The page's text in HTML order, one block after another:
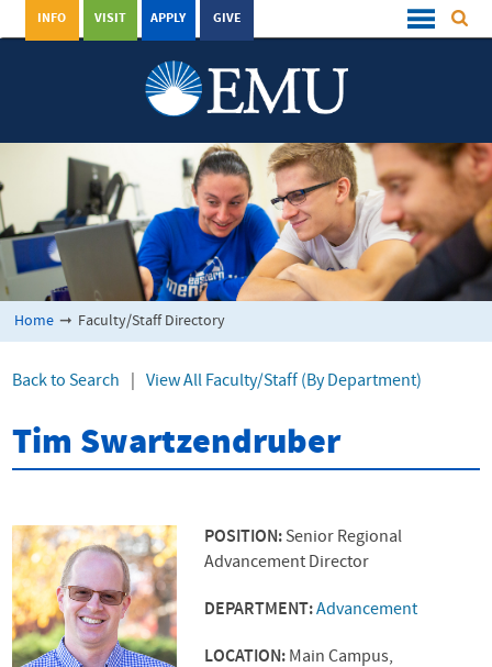
GIVE
APPLY
VISIT
INFO
Home ➞ Faculty/Staff Directory
Back to Search View All Faculty/Staff (By Department)
Tim Swartzendruber
POSITION:Senior Regional
Advancement Director
DEPARTMENT:Advancement
LOCATION: Main Campus,